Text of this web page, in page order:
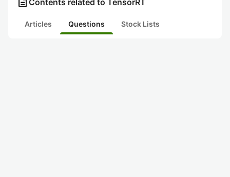
Contents related to TensorRT
Articles Questions Stock Lists